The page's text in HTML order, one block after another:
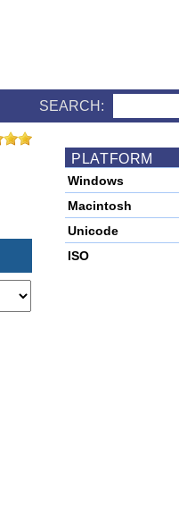
SEARCH:
PLATFORM
Windows
Macintosh
Unicode
ISO